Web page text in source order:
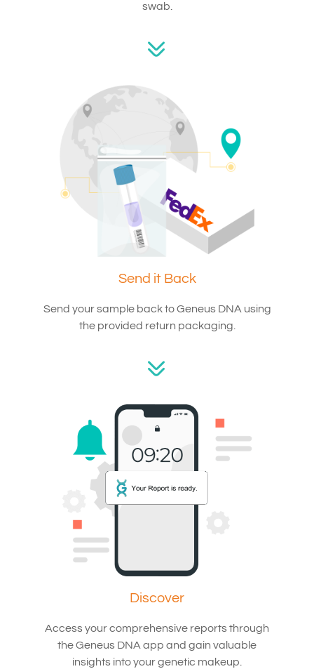
swab.
Send it Back
Send your sample back to Geneus DNA using
the provided return packaging.
Discover
Access your comprehensive reports through
the Geneus DNA app and gain valuable
insights into your genetic makeup.